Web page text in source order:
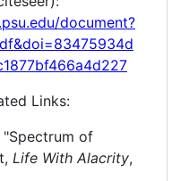
document?
Links:
of
Life With Alacrity,